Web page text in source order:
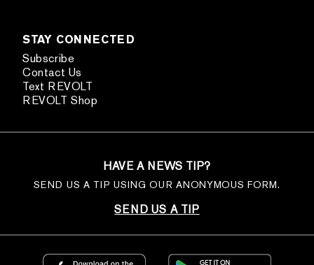
STAY CONNECTED
Subscribe
Contact Us
Text REVOLT
REVOLT Shop
HAVE A NEWS TIP?
SEND US A TIP USING OUR ANONYMOUS FORM.
SEND US A TIP